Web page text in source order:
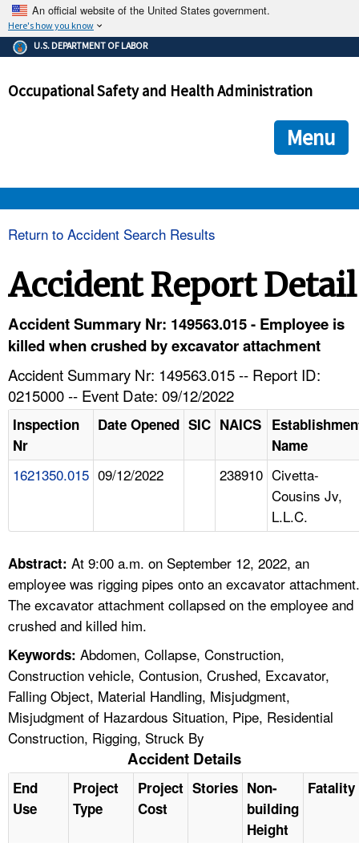
An official website of the United States government.
Here's how you know
The .gov means it's official.
Federal government websites often end in .gov or .mil. Before
government site.
ensures that you are connecting to the official
and that any information you provide is encrypted and
U.S. DEPARTMENT OF LABOR
Occupational Safety and Health Administration
Menu
HELP AND RESOURCES
A TO Z INDEX
LANGUAGES
Return to Accident Search Results
Accident Report Detail
Accident Summary Nr: 149563.015 - Employee is
killed when crushed by excavator attachment
Accident Summary Nr: 149563.015 -- Report ID:
0215000 -- Event Date: 09/12/2022
Inspection
Nr
Date Opened SIC NAICS
Name
1621350.015 09/12/2022 238910 Civetta-
Cousins Jv,
L.L.C.
Abstract: At 9:00 a.m. on September 12, 2022, an
employee was rigging pipes onto an excavator attachment.
The excavator attachment collapsed on the employee and
crushed and killed him.
Keywords: Abdomen, Collapse, Construction,
Construction vehicle, Contusion, Crushed, Excavator,
Falling Object, Material Handling, Misjudgment,
Misjudgment of Hazardous Situation, Pipe, Residential
Construction, Rigging, Struck By
Accident Details
End
Use
Project
Type
Project
Cost
Stories Non-
building
Height
Fatality